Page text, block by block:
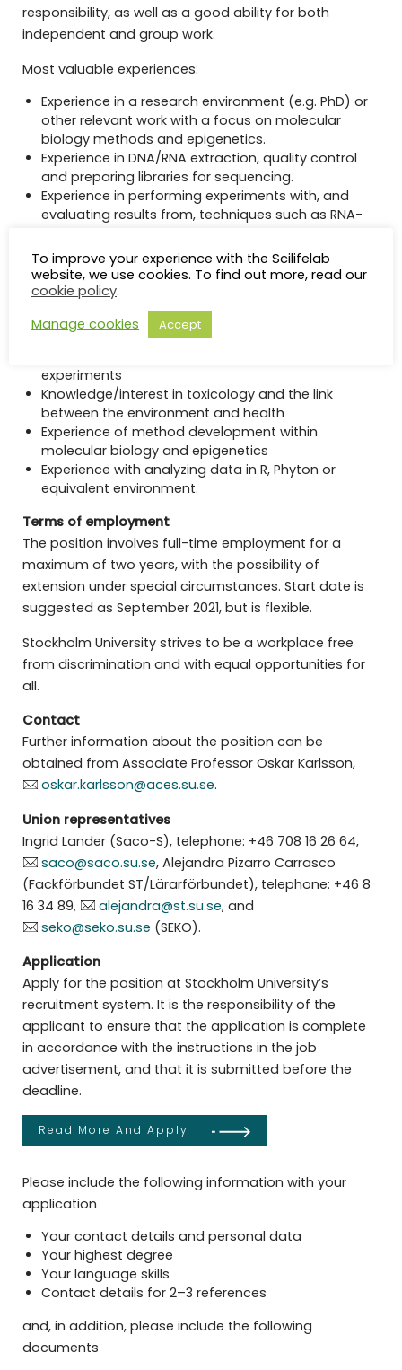
responsibility, as well as a good ability for both
independent and group work.
Most valuable experiences:
Experience in a research environment (e.g. PhD) or
other relevant work with a focus on molecular
biology methods and epigenetics.
Experience in DNA/RNA extraction, quality control
and preparing libraries for sequencing.
Experience in performing experiments with, and
evaluating results from, techniques such as RNA-
Very good oral and written proficiency in English.
Desirable/merited skills:
Experience of conducting microinjections of
zygotes
experiments
Knowledge/interest in toxicology and the link
between the environment and health
Experience of method development within
molecular biology and epigenetics
Experience with analyzing data in R, Phyton or
equivalent environment.
Terms of employment
The position involves full-time employment for a
maximum of two years, with the possibility of
extension under special circumstances. Start date is
suggested as September 2021, but is flexible.
Stockholm University strives to be a workplace free
from discrimination and with equal opportunities for
all.
Contact
Further information about the position can be
obtained from Associate Professor Oskar Karlsson,
oskar.karlsson@aces.su.se.
Union representatives
Ingrid Lander (Saco-S), telephone: +46 708 16 26 64,
saco@saco.su.se, Alejandra Pizarro Carrasco
(Fackförbundet ST/Lärarförbundet), telephone: +46 8
16 34 89,
alejandra@st.su.se, and
seko@seko.su.se (SEKO).
Application
Apply for the position at Stockholm University’s
recruitment system. It is the responsibility of the
applicant to ensure that the application is complete
in accordance with the instructions in the job
advertisement, and that it is submitted before the
deadline.
Read More And Apply
Please include the following information with your
application
Your contact details and personal data
Your highest degree
Your language skills
Contact details for 2–3 references
and, in addition, please include the following
documents
To improve your experience with the Scilifelab
website, we use cookies. To find out more, read our
cookie policy.
Manage cookies
Accept